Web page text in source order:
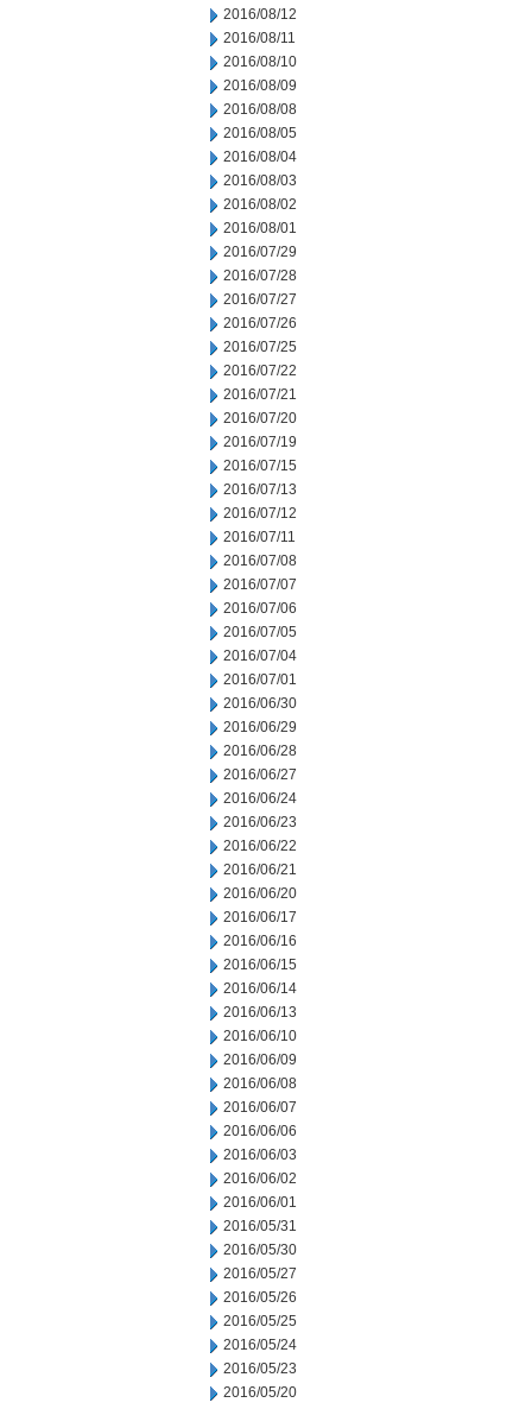
2016/08/12
2016/08/11
2016/08/10
2016/08/09
2016/08/08
2016/08/05
2016/08/04
2016/08/03
2016/08/02
2016/08/01
2016/07/29
2016/07/28
2016/07/27
2016/07/26
2016/07/25
2016/07/22
2016/07/21
2016/07/20
2016/07/19
2016/07/15
2016/07/13
2016/07/12
2016/07/11
2016/07/08
2016/07/07
2016/07/06
2016/07/05
2016/07/04
2016/07/01
2016/06/30
2016/06/29
2016/06/28
2016/06/27
2016/06/24
2016/06/23
2016/06/22
2016/06/21
2016/06/20
2016/06/17
2016/06/16
2016/06/15
2016/06/14
2016/06/13
2016/06/10
2016/06/09
2016/06/08
2016/06/07
2016/06/06
2016/06/03
2016/06/02
2016/06/01
2016/05/31
2016/05/30
2016/05/27
2016/05/26
2016/05/25
2016/05/24
2016/05/23
2016/05/20